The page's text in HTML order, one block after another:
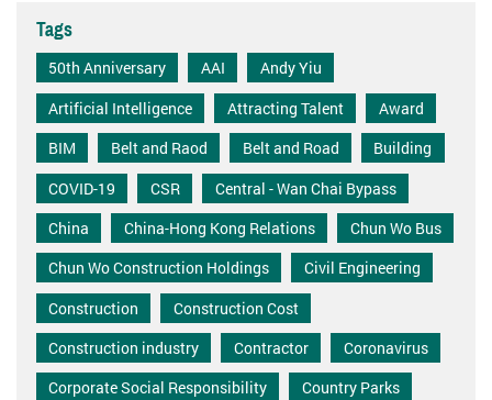
Tags
50th Anniversary AAI
Andy Yiu
Artificial Intelligence
Attracting Talent
Award
BIM
Belt and Raod Belt and Road
Building
COVID-19
CSR
Central - Wan Chai Bypass
China
China-Hong Kong Relations
Chun Wo Bus
Chun Wo Construction Holdings
Civil Engineering
Construction
Construction Cost
Construction industry
Contractor
Coronavirus
Corporate Social Responsibility
Country Parks